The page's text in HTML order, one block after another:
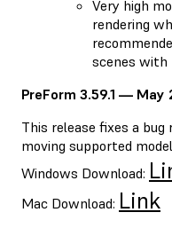
Very high
rendering
scenes with
PreForm 3.59.1 — May
This release fixes a
moving supported
Windows Download:
Mac Download: Link